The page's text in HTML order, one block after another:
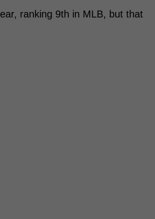
ranking 9th in MLB, but that